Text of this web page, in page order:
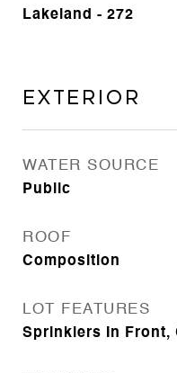
Lakeland - 272
Exterior
WATER SOURCE
Public
ROOF
Composition
LOT FEATURES
Sprinklers In Front,